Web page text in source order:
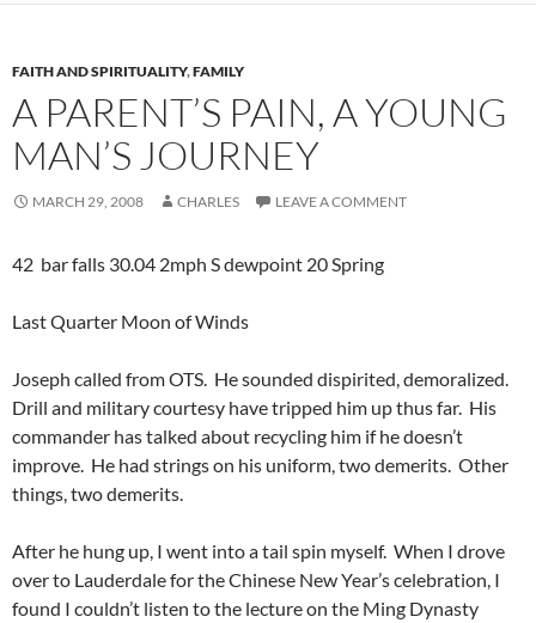
FAITH AND SPIRITUALITY,FAMILY
A PARENT’S PAIN, A YOUNG
MAN’S JOURNEY
MARCH 29, 2008 CHARLES LEAVE A COMMENT
42 bar falls 30.04 2mph S dewpoint 20 Spring
Last Quarter Moon of Winds
Joseph called from OTS. He sounded dispirited, demoralized.
Drill and military courtesy have tripped him up thus far. His
commander has talked about recycling him if he doesn’t
improve. He had strings on his uniform, two demerits. Other
things, two demerits.
After he hung up, I went into a tail spin myself. When I drove
over to Lauderdale for the Chinese New Year’s celebration, I
found I couldn’t listen to the lecture on the Ming Dynasty